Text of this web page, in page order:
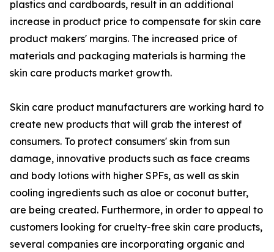
plastics and cardboards, result in an additional
increase in product price to compensate for skin care
product makers' margins. The increased price of
materials and packaging materials is harming the
skin care products market growth.
Skin care product manufacturers are working hard to
create new products that will grab the interest of
consumers. To protect consumers' skin from sun
damage, innovative products such as face creams
and body lotions with higher SPFs, as well as skin
cooling ingredients such as aloe or coconut butter,
are being created. Furthermore, in order to appeal to
customers looking for cruelty-free skin care products,
several companies are incorporating organic and